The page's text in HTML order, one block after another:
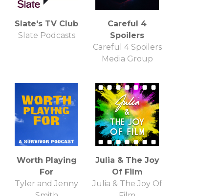
Slate's TV Club
Slate Podcasts
Careful 4
Spoilers
Careful 4 Spoilers
Media Group
Worth Playing
For
Tyler and Jenny
Julia & The Joy
Of Film
Julia & The Joy Of